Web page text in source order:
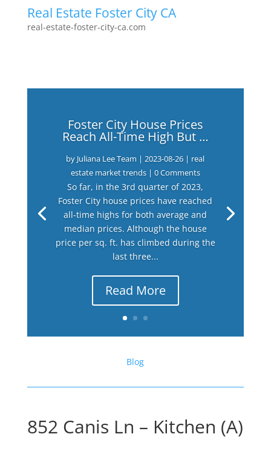
Real Estate Foster City CA
real-estate-foster-city-ca.com
Foster City House Prices
Reach All-Time High But …
by Juliana Lee Team |2023-08-26 | real
estate market trends| 0 Comments
So far, in the 3rd quarter of 2023,
Foster City house prices have reached
all-time highs for both average and
median prices. Although the house
price per sq. ft. has climbed during the
last three...
Read More
Blog
852 Canis Ln – Kitchen (A)